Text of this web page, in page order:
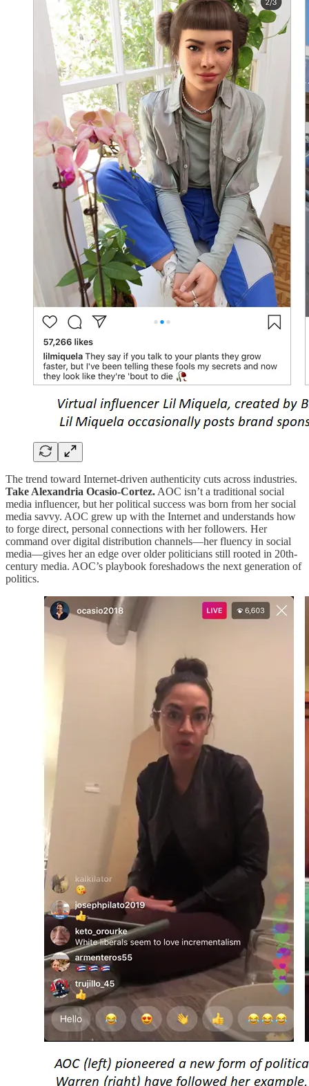
The trend toward Internet-driven authenticity cuts across industries.
Take Alexandria Ocasio-Cortez. AOC isn’t a traditional social
media influencer, but her political success was born from her social
media savvy. AOC grew up with the Internet and understands how
to forge direct, personal connections with her followers. Her
command over digital distribution channels—her fluency in social
media—gives her an edge over older politicians still rooted in 20th-
century media. AOC’s playbook foreshadows the next generation of
politics.